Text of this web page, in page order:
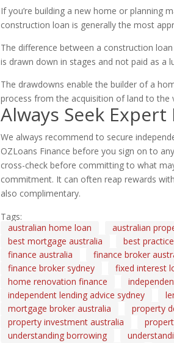
If you’re building a new home or planning
construction loan is generally the most
The difference between a construction
is drawn down in stages and not paid as a
The drawdowns enable the builder of a
process from the acquisition of land to the
Always Seek
We always recommend to secure
OZLoans Finance before you sign on to
cross-check before committing to what
commitment. It can often reap rewards
also complimentary.
Tags:
australian home loan
australian
best mortgage australia
best
finance australia
finance broker
finance broker sydney
fixed interest
home renovation finance
independent lending advice sydney
mortgage broker australia
property
property investment australia
understanding borrowing